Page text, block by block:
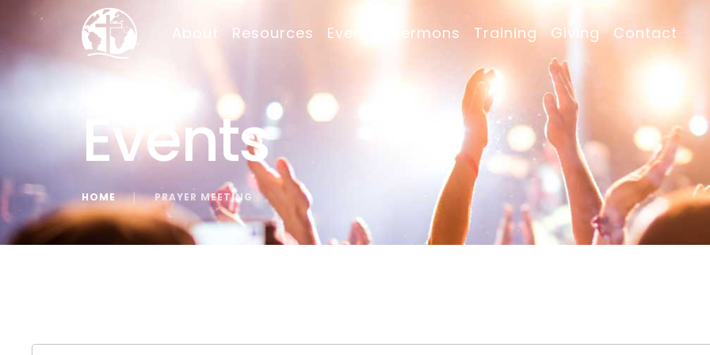
About Resources Events Sermons Training Giving Contact
Events
HOME │ PRAYER MEETING